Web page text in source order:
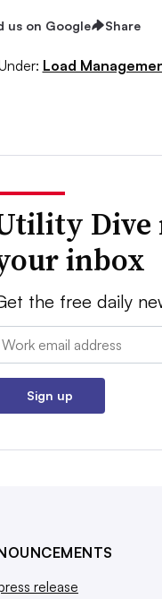
us on Google Share
Load
Dive
inbox
the free daily
Email:
Sign up
release